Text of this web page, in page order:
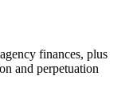
finances, plus
and perpetuation